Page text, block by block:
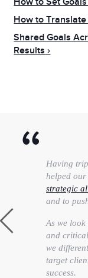
How to
Shared Goals
Results
Having
helped
strategic
and to
As we
and
we
target
success.